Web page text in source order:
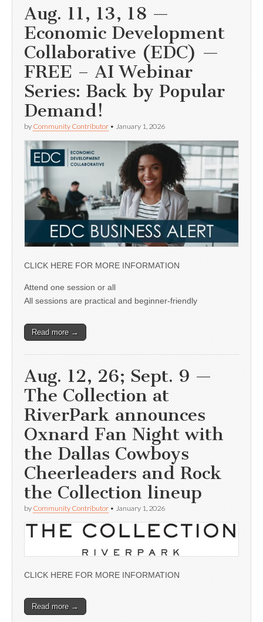
Aug. 11, 13, 18 —
Economic Development
Collaborative (EDC) —
FREE – AI Webinar
Series: Back by Popular
Demand!
by Community Contributor • January 1, 2026
CLICK HERE FOR MORE INFORMATION
Attend one session or all
All sessions are practical and beginner-friendly
Read more →
Aug. 12, 26; Sept. 9 —
The Collection at
RiverPark announces
Oxnard Fan Night with
the Dallas Cowboys
Cheerleaders and Rock
the Collection lineup
by Community Contributor • January 1, 2026
CLICK HERE FOR MORE INFORMATION
Read more →